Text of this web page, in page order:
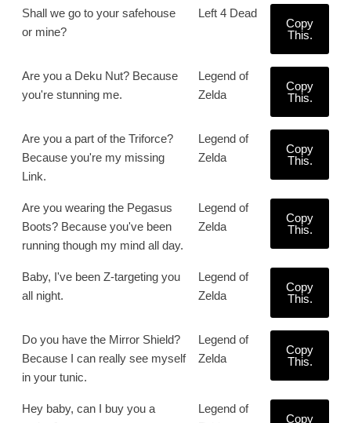
Shall we go to your safehouse
or mine?
Left 4 Dead
Copy
This.
Are you a Deku Nut? Because
you're stunning me.
Legend of
Zelda
Copy
This.
Are you a part of the Triforce?
Because you're my missing
Link.
Legend of
Zelda
Copy
This.
Are you wearing the Pegasus
Boots? Because you've been
running though my mind all day.
Legend of
Zelda
Copy
This.
Baby, I've been Z-targeting you
all night.
Legend of
Zelda
Copy
This.
Do you have the Mirror Shield?
Because I can really see myself
in your tunic.
Legend of
Zelda
Copy
This.
Hey baby, can I buy you a
Legend of
Copy